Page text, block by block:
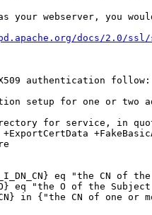
your webserver, you
docs/2.0/ssl/
authentication follow:
setup for one or two
for service, in
eq "the CN of
eq "the O of the
in {"the CN of one or